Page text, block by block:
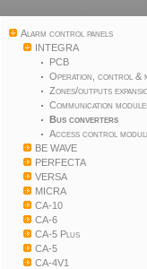
Alarm control panels
INTEGRA
PCB
Operation, control &
Zones/outputs
Communication
Bus converters
Access control
BE WAVE
PERFECTA
VERSA
MICRA
CA-10
CA-6
CA-5 Plus
CA-5
CA-4V1